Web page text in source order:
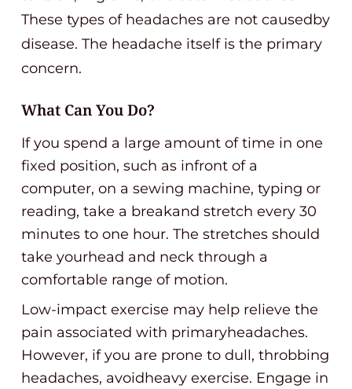
These types of headaches are not causedby
disease. The headache itself is the primary
concern.
What Can You Do?
If you spend a large amount of time in one
fixed position, such as infront of a
computer, on a sewing machine, typing or
reading, take a breakand stretch every 30
minutes to one hour. The stretches should
take yourhead and neck through a
comfortable range of motion.
Low-impact exercise may help relieve the
pain associated with primaryheadaches.
However, if you are prone to dull, throbbing
headaches, avoidheavy exercise. Engage in